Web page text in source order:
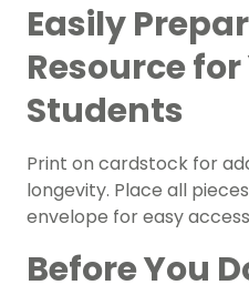
Easily
Resource
Students
Print on cardstock for
longevity. Place all
envelope for easy
Before You